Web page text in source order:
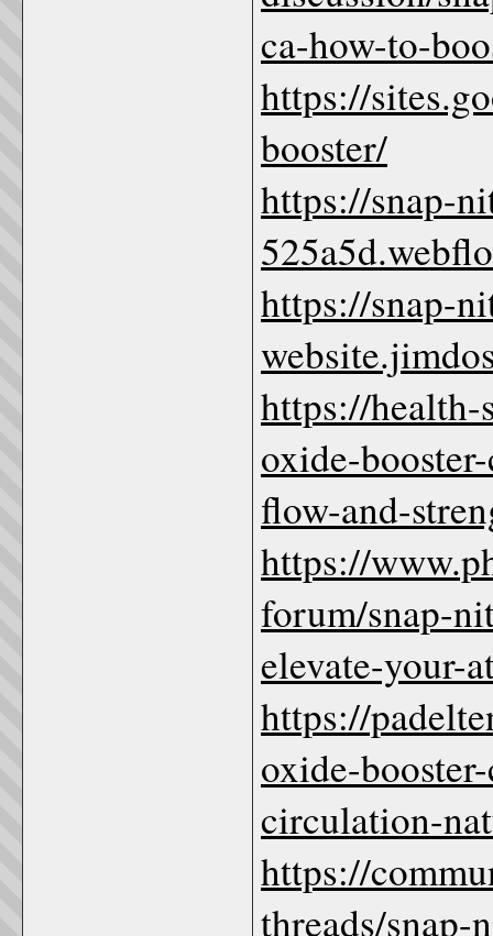
ca-how-to-
https://
booster/
https://snap-
https://snap-
https://health-
oxide-
flow-and-
https://
forum/snap-
elevate-your-
https://
oxide-
circulation-
https://
threads/snap-